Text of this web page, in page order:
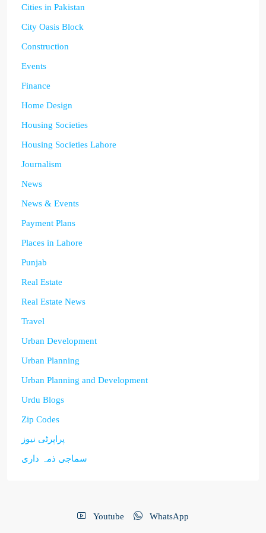
Cities in Pakistan
City Oasis Block
Construction
Events
Finance
Home Design
Housing Societies
Housing Societies Lahore
Journalism
News
News & Events
Payment Plans
Places in Lahore
Punjab
Real Estate
Real Estate News
Travel
Urban Development
Urban Planning
Urban Planning and Development
Urdu Blogs
Zip Codes
پراپرٹی نیوز
سماجی ذمہ داری
Youtube WhatsApp